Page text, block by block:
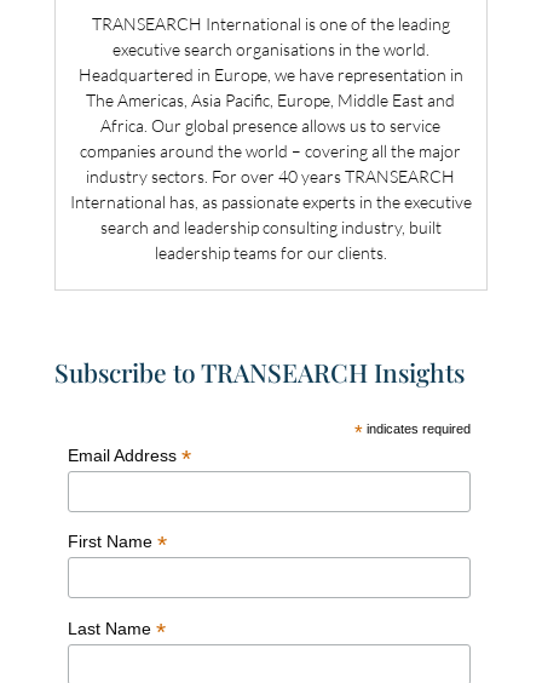
TRANSEARCH International is one of the leading
executive search organisations in the world.
Headquartered in Europe, we have representation in
The Americas, Asia Pacific, Europe, Middle East and
Africa. Our global presence allows us to service
companies around the world – covering all the major
industry sectors. For over 40 years TRANSEARCH
International has, as passionate experts in the executive
search and leadership consulting industry, built
leadership teams for our clients.
Subscribe to TRANSEARCH Insights
* indicates required
Email Address *
First Name *
Last Name *